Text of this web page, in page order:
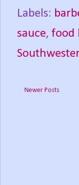
Labels:
sauce, food
Newer Posts